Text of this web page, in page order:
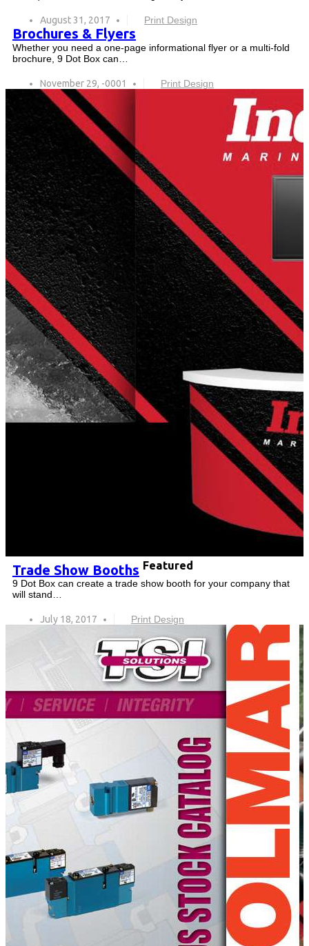
August 31, 2017 Print Design
Brochures & Flyers
Whether you need a one-page informational flyer or a multi-fold
brochure, 9 Dot Box can…
November 29, -0001 Print Design
Trade Show Booths Featured
9 Dot Box can create a trade show booth for your company that
will stand…
July 18, 2017 Print Design